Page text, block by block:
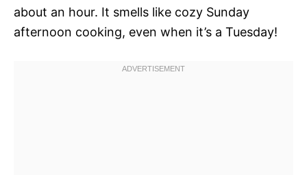
about an hour. It smells like cozy Sunday
afternoon cooking, even when it’s a Tuesday!